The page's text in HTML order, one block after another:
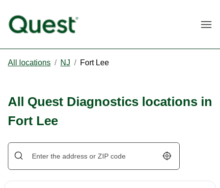
All locations / NJ / Fort Lee
All Quest Diagnostics locations in
Fort Lee
Geolocate.